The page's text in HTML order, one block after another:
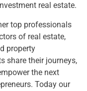
real estate.
top professionals
of real estate,
property
share their journeys,
the next
Today our